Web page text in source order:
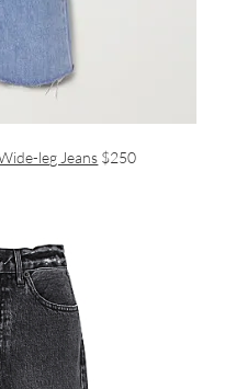
leg Jeans $250